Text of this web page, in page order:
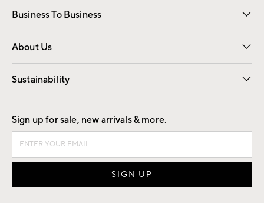
Business To Business
Overview Contract
Trade
About Us
Our Story Careers
Find a Store
Sustainability
Good by Design
Sign up for sale, new arrivals & more.